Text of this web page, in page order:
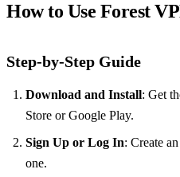
How to Use Forest
Step-by-Step Guide
Download and Install: Get
Store or Google Play.
Sign Up or Log In: Create
one.